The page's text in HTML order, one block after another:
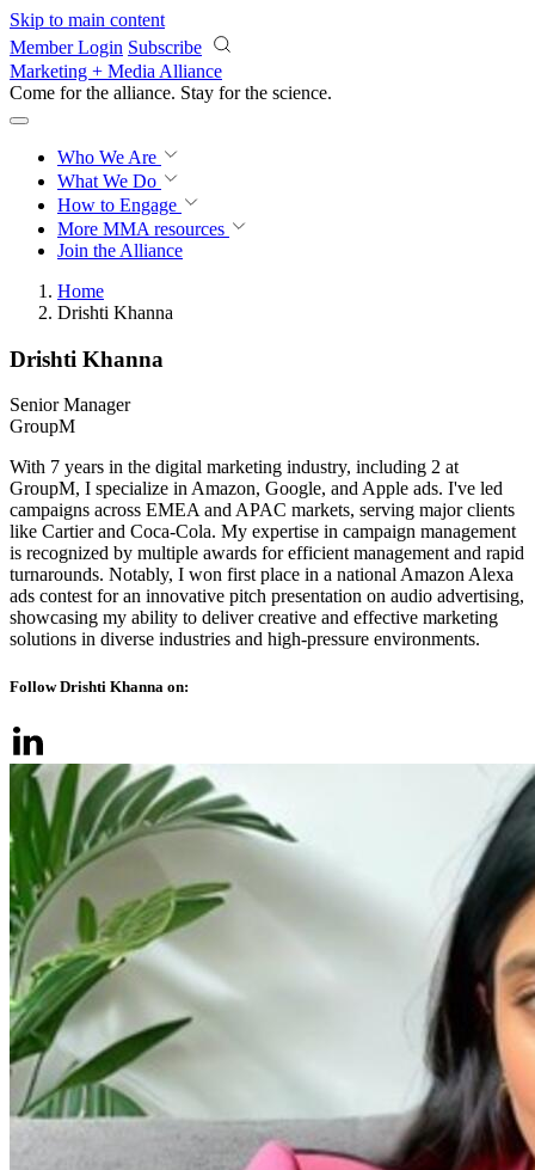
Skip to main content
Member Login Subscribe
Marketing + Media Alliance
Come for the alliance. Stay for the revolution.
Who We Are
What We Do
How to Engage
More MMA resources
Join the Alliance
Home
Drishti Khanna
Drishti Khanna
Senior Manager
GroupM
With 7 years in the digital marketing industry, including 2 at
GroupM, I specialize in Amazon, Google, and Apple ads. I've led
campaigns across EMEA and APAC markets, serving major clients
like Cartier and Coca-Cola. My expertise in campaign management
is recognized by multiple awards for efficient management and rapid
turnarounds. Notably, I won first place in a national Amazon Alexa
ads contest for an innovative pitch presentation on audio advertising,
showcasing my ability to deliver creative and effective marketing
solutions in diverse industries and high-pressure environments.
Follow Drishti Khanna on: